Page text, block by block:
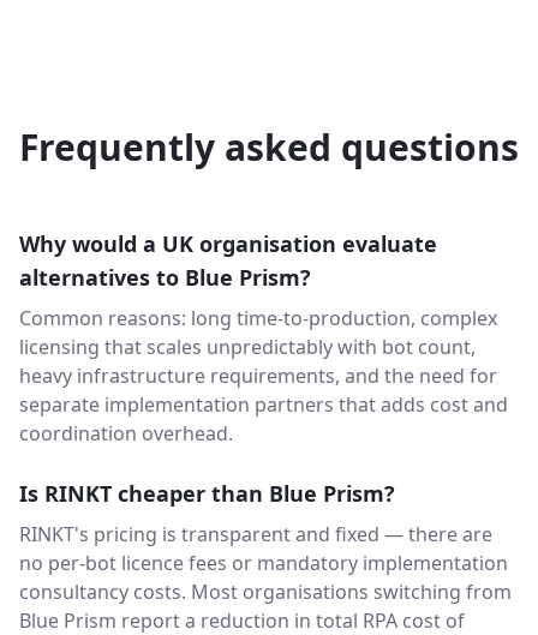
Frequently asked questions
Why would a UK organisation evaluate
alternatives to Blue Prism?
Common reasons: long time-to-production, complex
licensing that scales unpredictably with bot count,
heavy infrastructure requirements, and the need for
separate implementation partners that adds cost and
coordination overhead.
Is RINKT cheaper than Blue Prism?
RINKT's pricing is transparent and fixed — there are
no per-bot licence fees or mandatory implementation
consultancy costs. Most organisations switching from
Blue Prism report a reduction in total RPA cost of